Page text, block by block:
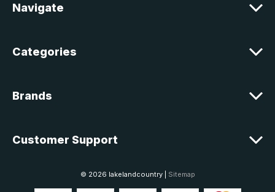
s
Navigate
Categories
Brands
Customer Support
© 2026 lakelandcountry | Sitemap